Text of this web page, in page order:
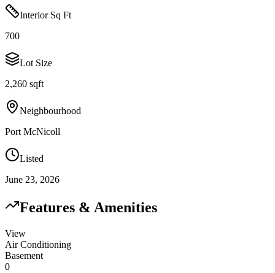
Interior Sq Ft
700
Lot Size
2,260 sqft
Neighbourhood
Port McNicoll
Listed
June 23, 2026
Features & Amenities
View
Air Conditioning
Basement
0